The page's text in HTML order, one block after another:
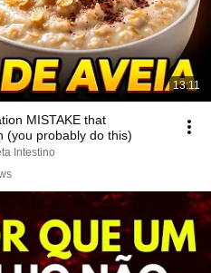
13:11
MISTAKE that
(you probably do this)
Intestino